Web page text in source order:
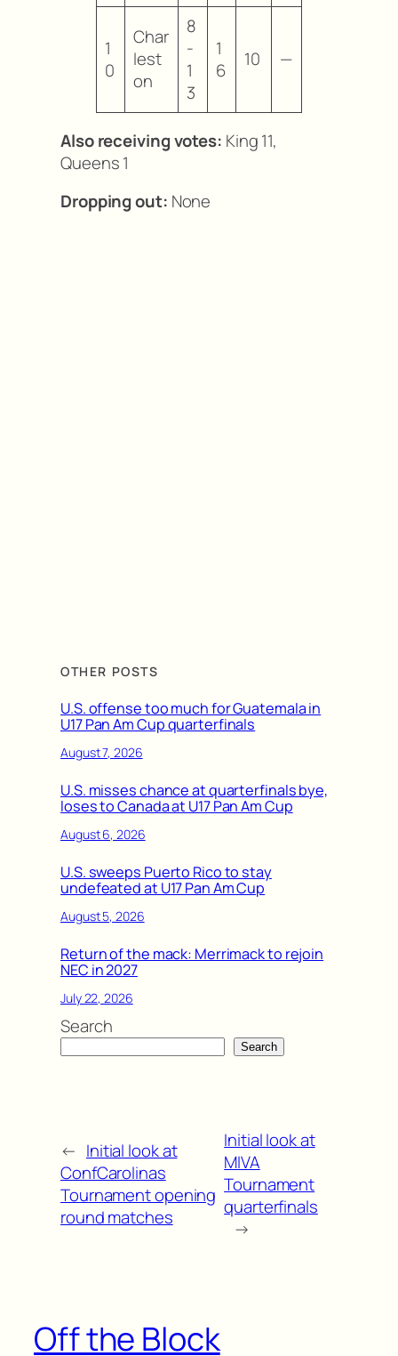
1
0
Char
lest
on
8
-
1
3
1
6
10 —
Also receiving votes: King 11,
Queens 1
Dropping out: None
OTHER POSTS
U.S. offense too much for Guatemala in
U17 Pan Am Cup quarterfinals
August 7, 2026
U.S. misses chance at quarterfinals bye,
loses to Canada at U17 Pan Am Cup
August 6, 2026
U.S. sweeps Puerto Rico to stay
undefeated at U17 Pan Am Cup
August 5, 2026
Return of the mack: Merrimack to rejoin
NEC in 2027
July 22, 2026
Search
Search
← Initial look at
ConfCarolinas
Tournament opening
round matches
Initial look at
MIVA
Tournament
quarterfinals
→
Off the Block